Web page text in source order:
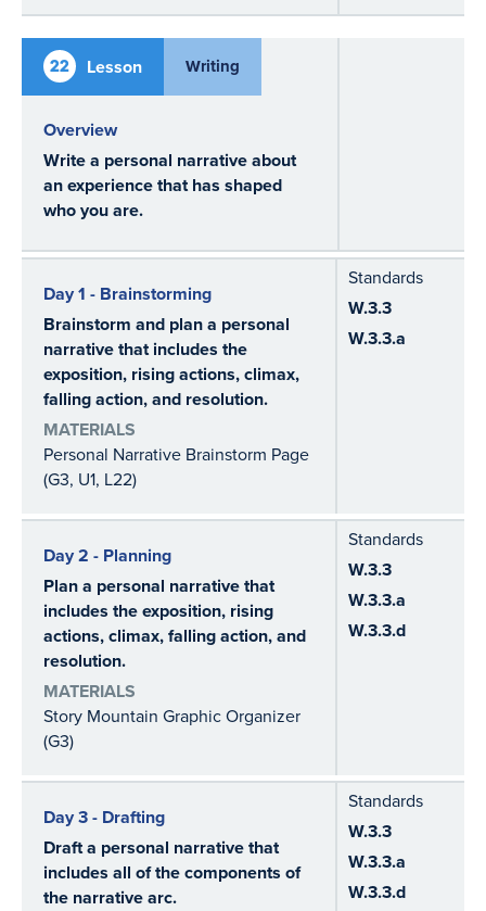
22 Lesson Writing
Overview
Write a personal narrative about
an experience that has shaped
who you are.
Day 1 - Brainstorming
Brainstorm and plan a personal
narrative that includes the
exposition, rising actions, climax,
falling action, and resolution.
MATERIALS
Personal Narrative Brainstorm Page
(G3, U1, L22)
Standards
W.3.3
W.3.3.a
Day 2 - Planning
Plan a personal narrative that
includes the exposition, rising
actions, climax, falling action, and
resolution.
MATERIALS
Story Mountain Graphic Organizer
(G3)
Standards
W.3.3
W.3.3.a
W.3.3.d
Day 3 - Drafting
Draft a personal narrative that
includes all of the components of
the narrative arc.
Standards
W.3.3
W.3.3.a
W.3.3.d